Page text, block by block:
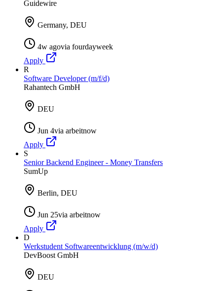
Guidewire
Germany, DEU
4w agovia fourdayweek
Apply
R
Software Developer (m/f/d)
Rahantech GmbH
DEU
Jun 4via arbeitnow
Apply
S
Senior Backend Engineer - Money Transfers
SumUp
Berlin, DEU
Jun 25via arbeitnow
Apply
D
Werkstudent Softwareentwicklung (m/w/d)
DevBoost GmbH
DEU